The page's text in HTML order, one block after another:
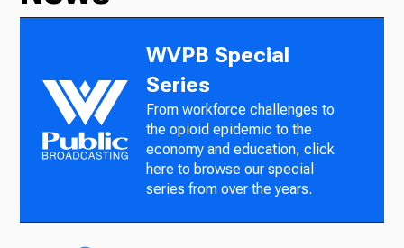
WVPB Special
Series
From workforce challenges to
the opioid epidemic to the
economy and education, click
here to browse our special
series from over the years.